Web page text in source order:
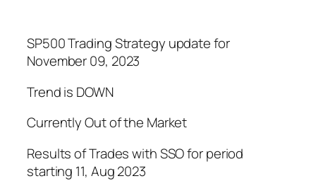
SP500 Trading Strategy update for
November 09, 2023
Trend is DOWN
Currently Out of the Market
Results of Trades with SSO for period
starting 11, Aug 2023